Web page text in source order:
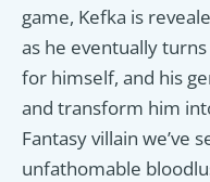
game, Kefka is
as he eventually
for himself, and his
and transform him
Fantasy villain we’ve
unfathomable